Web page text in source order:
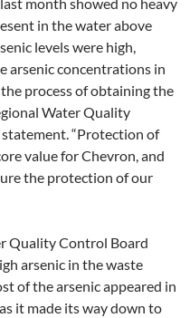
month showed no heavy
in the water above
levels were high,
arsenic concentrations in
process of obtaining the
Water Quality
“Protection of
value for Chevron, and
the protection of our
Quality Control Board
arsenic in the waste
of the arsenic appeared in
it made its way down to